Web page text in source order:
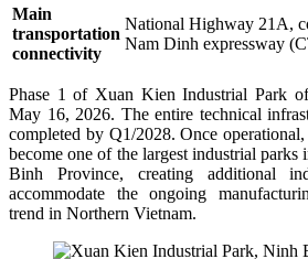
Main
transportation
connectivity
National Highway 21A,
Nam Dinh expressway
Phase 1 of Xuan Kien Industrial Park
May 16, 2026. The entire technical
completed by Q1/2028.Once
become one of the largest industrial parks
Binh Province, creating additional
accommodate the ongoing
trend in Northern Vietnam.